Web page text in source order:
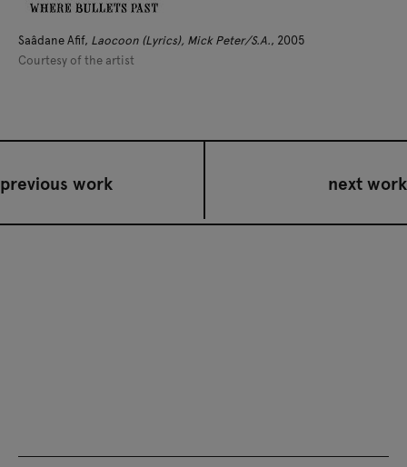
Saâdane Afif, Laocoon (Lyrics), Mick Peter/S.A., 2005
Courtesy of the artist
previous work next work